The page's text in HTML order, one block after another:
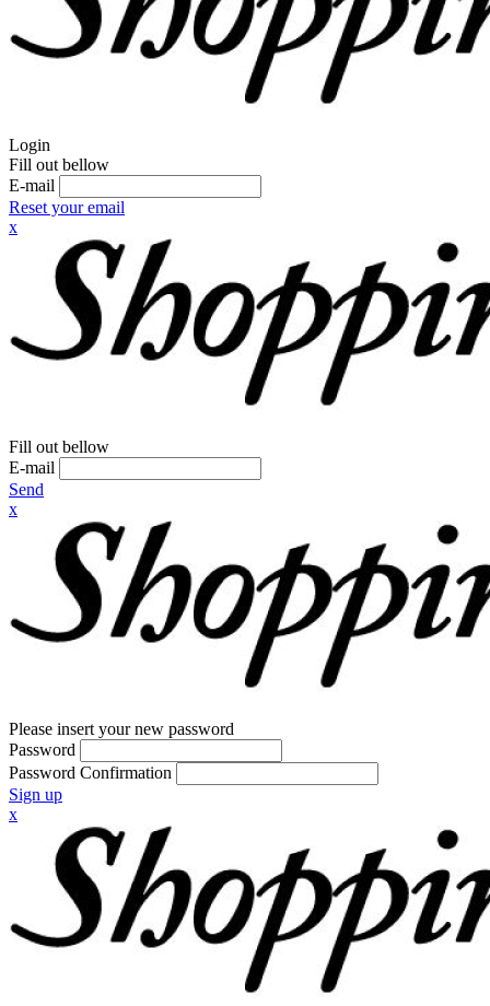
Login
Fill out bellow
E-mail
Reset your email
x
Fill out bellow
E-mail
Send
x
Please insert your new password
Password
Password Confirmation
Sign up
x